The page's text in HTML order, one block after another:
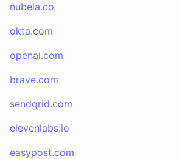
nubela.co
okta.com
openai.com
brave.com
sendgrid.com
elevenlabs.io
easypost.com